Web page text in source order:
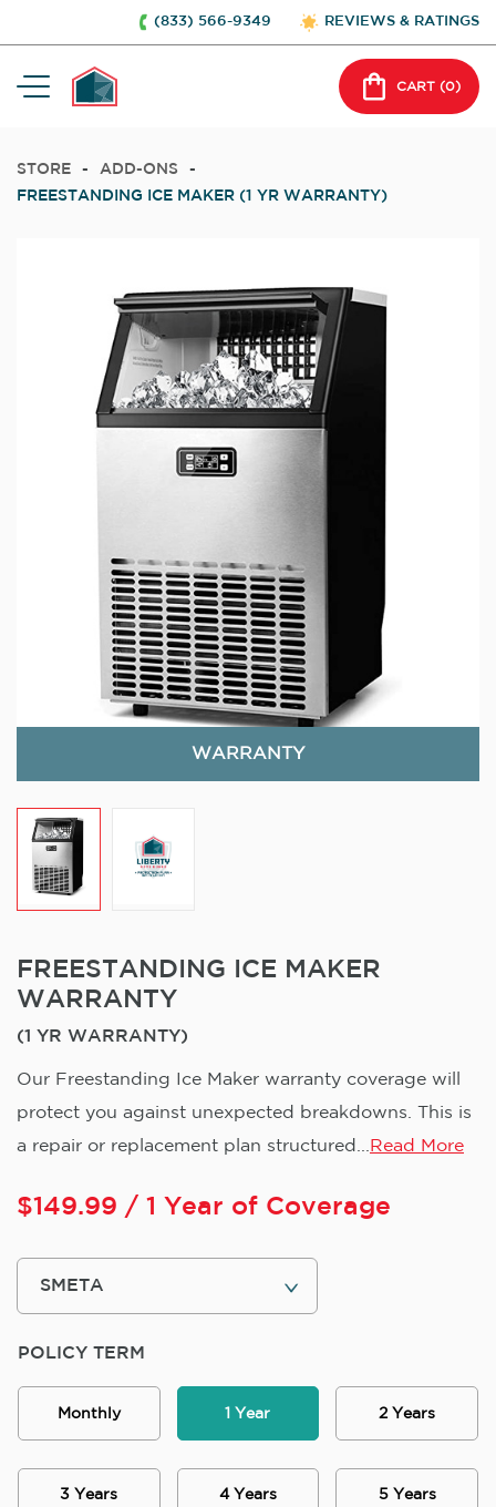
(833) 566-9349 REVIEWS & RATINGS
CART (0)
STORE - ADD-ONS
-
FREESTANDING ICE MAKER (1 YR WARRANTY)
WARRANTY
FREESTANDING ICE MAKER
WARRANTY
(1 YR WARRANTY)
Our Freestanding Ice Maker warranty coverage will
protect you against unexpected breakdowns. This is
a repair or replacement plan structured... Read More
$149.99 / 1 Year of Coverage
POLICY TERM
Monthly 1 Year 2 Years
3 Years 4 Years 5 Years